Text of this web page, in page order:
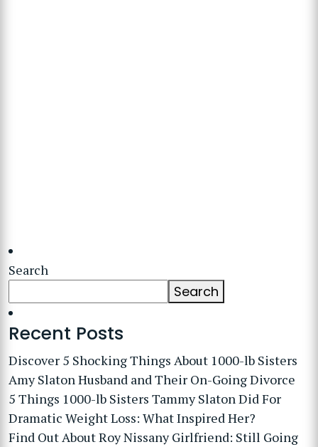
Search
Search
Recent Posts
Discover 5 Shocking Things About 1000-lb Sisters
Amy Slaton Husband and Their On-Going Divorce
5 Things 1000-lb Sisters Tammy Slaton Did For
Dramatic Weight Loss: What Inspired Her?
Find Out About Roy Nissany Girlfriend: Still Going